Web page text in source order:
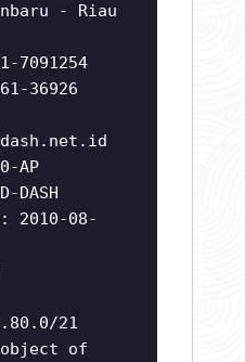
- Riau
7091254
36926
AP
DASH
2010-08-
21
of